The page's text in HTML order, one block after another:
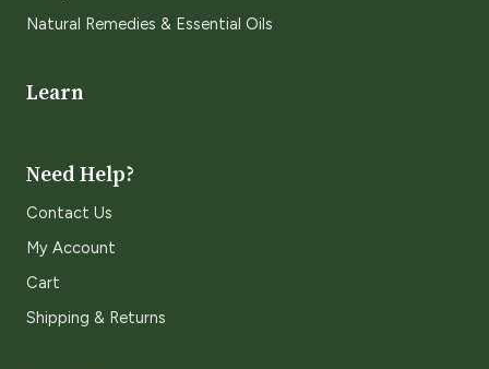
Natural Remedies & Essential Oils
Learn
Need Help?
Contact Us
My Account
Cart
Shipping & Returns